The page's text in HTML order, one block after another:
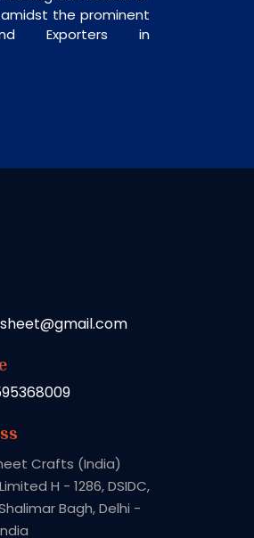
the prominent
Exporters in
Crafts (India)
H - 1286, DSIDC,
Bagh, Delhi -